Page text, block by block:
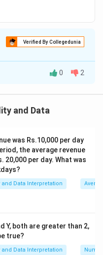
Verified By Collegedunia
in PDF
0 2
and Data
was Rs.10,000 per day
the average revenue
20,000 per day. What was
and Data Interpretation
Y, both are greater than 2,
true?
and Data Interpretation